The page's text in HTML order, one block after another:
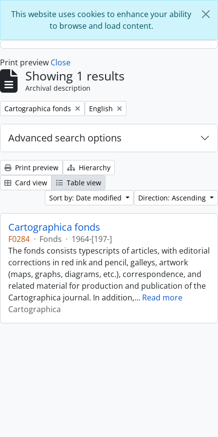
This website uses cookies to enhance your ability
to browse and load content.
Print preview Close
Showing 1 results
Archival description
Remove filter:
Cartographica fonds Remove filter:
English
Advanced search options
Print preview
Hierarchy
Card view
Table view
Sort by: Date modified
Direction: Ascending
Cartographica fonds
F0284 · Fonds · 1964-[197-]
The fonds consists typescripts of articles, with editorial
corrections in red ink and pencil, galleys, artwork
(maps, graphs, diagrams, etc.), correspondence, and
related material for production and publication of the
Cartographica journal. In addition,… Read more
Cartographica